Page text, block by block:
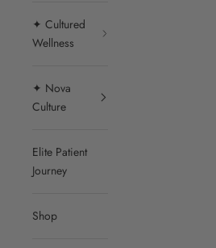
✦ Cultured
Wellness
✦ Nova
Culture
Elite Patient
Journey
Shop